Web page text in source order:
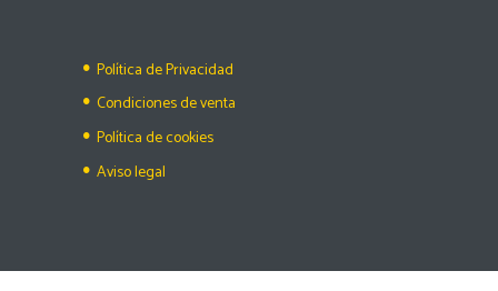
Política de Privacidad
Condiciones de venta
Política de cookies
Aviso legal